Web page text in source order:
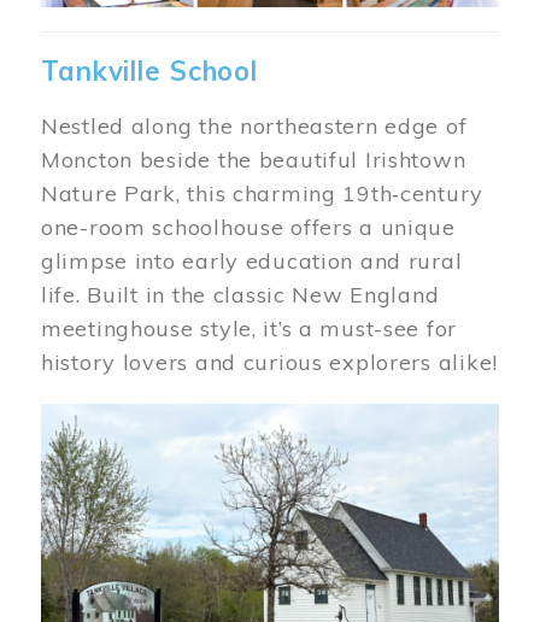
Tankville School
Nestled along the northeastern edge of
Moncton beside the beautiful Irishtown
Nature Park, this charming 19th‑century
one-room schoolhouse offers a unique
glimpse into early education and rural
life. Built in the classic New England
meetinghouse style, it’s a must-see for
history lovers and curious explorers alike!
Image